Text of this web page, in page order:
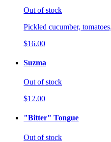
Out of stock
Pickled cucumber,
$16.00
Suzma
Out of stock
$12.00
"Bitter" Tongue
Out of stock